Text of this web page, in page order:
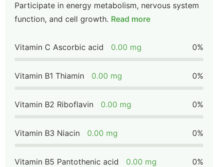
Participate in energy metabolism, nervous system
function, and cell growth. Read more
Vitamin C Ascorbic acid 0.00 mg 0%
Vitamin B1 Thiamin 0.00 mg 0%
Vitamin B2 Riboflavin 0.00 mg 0%
Vitamin B3 Niacin 0.00 mg 0%
Vitamin B5 Pantothenic acid 0.00 mg 0%